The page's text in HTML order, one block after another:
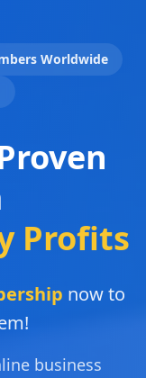
Worldwide
Profits
now to
business